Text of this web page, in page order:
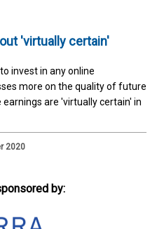
'virtually certain'
invest in any online
more on the quality of future
are 'virtually certain' in
2020
by: